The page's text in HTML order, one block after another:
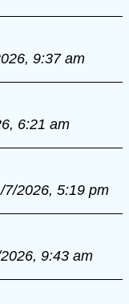
9:37 am
6:21 am
7/2026, 5:19 pm
9:43 am